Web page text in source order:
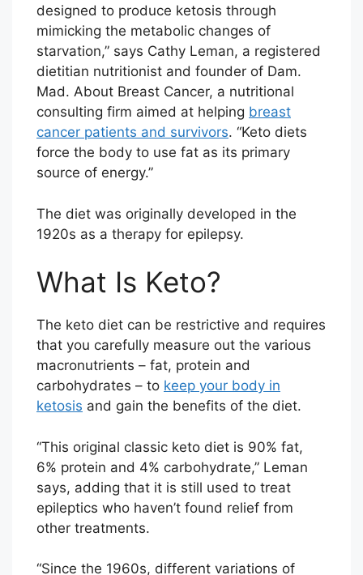
designed to produce ketosis through
mimicking the metabolic changes of
starvation,” says Cathy Leman, a registered
dietitian nutritionist and founder of Dam.
Mad. About Breast Cancer, a nutritional
consulting firm aimed at helping breast
cancer patients and survivors. “Keto diets
force the body to use fat as its primary
source of energy.”
The diet was originally developed in the
1920s as a therapy for epilepsy.
What Is Keto?
The keto diet can be restrictive and requires
that you carefully measure out the various
macronutrients – fat, protein and
carbohydrates – to keep your body in
ketosis and gain the benefits of the diet.
“This original classic keto diet is 90% fat,
6% protein and 4% carbohydrate,” Leman
says, adding that it is still used to treat
epileptics who haven’t found relief from
other treatments.
“Since the 1960s, different variations of